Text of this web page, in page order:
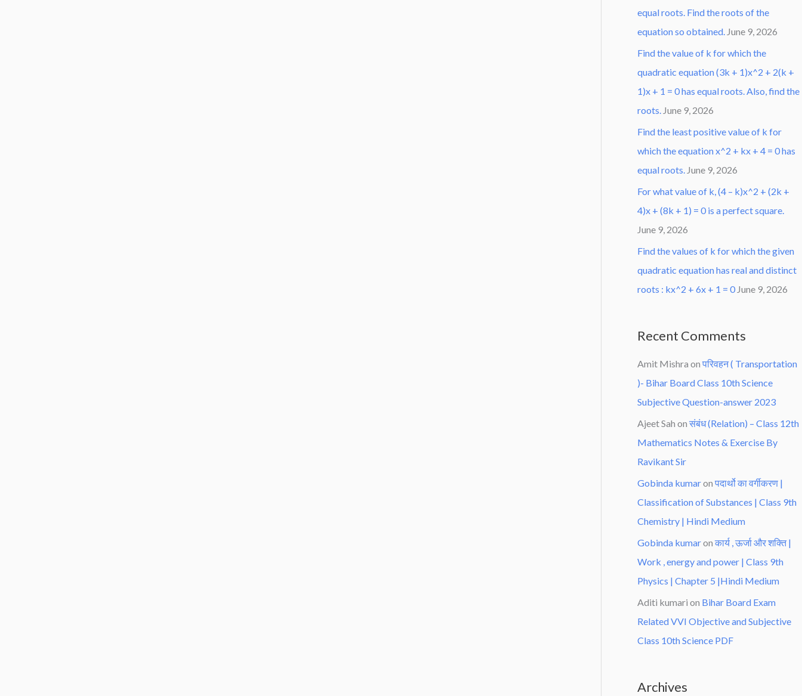
equal roots. Find the roots of the
equation so obtained. June 9, 2026
Find the value of k for which the
quadratic equation (3k + 1)x^2 + 2(k +
1)x + 1 = 0 has equal roots. Also, find the
roots. June 9, 2026
Find the least positive value of k for
which the equation x^2 + kx + 4 = 0 has
equal roots. June 9, 2026
For what value of k, (4 – k)x^2 + (2k +
4)x + (8k + 1) = 0 is a perfect square.
June 9, 2026
Find the values of k for which the given
quadratic equation has real and distinct
roots : kx^2 + 6x + 1 = 0 June 9, 2026
Recent Comments
Amit Mishra on परिवहन ( Transportation
)- Bihar Board Class 10th Science
Subjective Question-answer 2023
Ajeet Sah on संबंध (Relation) – Class 12th
Mathematics Notes & Exercise By
Ravikant Sir
Gobinda kumaron पदार्थो का वर्गीकरण |
Classification of Substances | Class 9th
Chemistry | Hindi Medium
Gobinda kumaron कार्य , ऊर्जा और शक्ति |
Work , energy and power | Class 9th
Physics | Chapter 5 |Hindi Medium
Aditi kumari on Bihar Board Exam
Related VVI Objective and Subjective
Class 10th Science PDF
Archives